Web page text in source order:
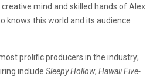
mind and skilled hands of Alex
knows this world an­d its audience
prolific producers in the industry;
include Sleepy Hollow, Hawaii Five-